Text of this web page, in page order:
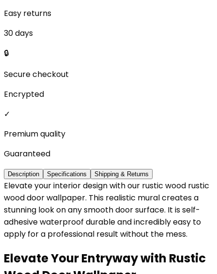
Easy returns
30 days
🔒
Secure checkout
Encrypted
✓
Premium quality
Guaranteed
Description Specifications Shipping & Returns
Elevate your interior design with our rustic wood rustic
wood door wallpaper. This realistic mural creates a
stunning look on any smooth door surface. It is self-
adhesive waterproof durable and incredibly easy to
apply for a professional result without the mess.
Elevate Your Entryway with Rustic